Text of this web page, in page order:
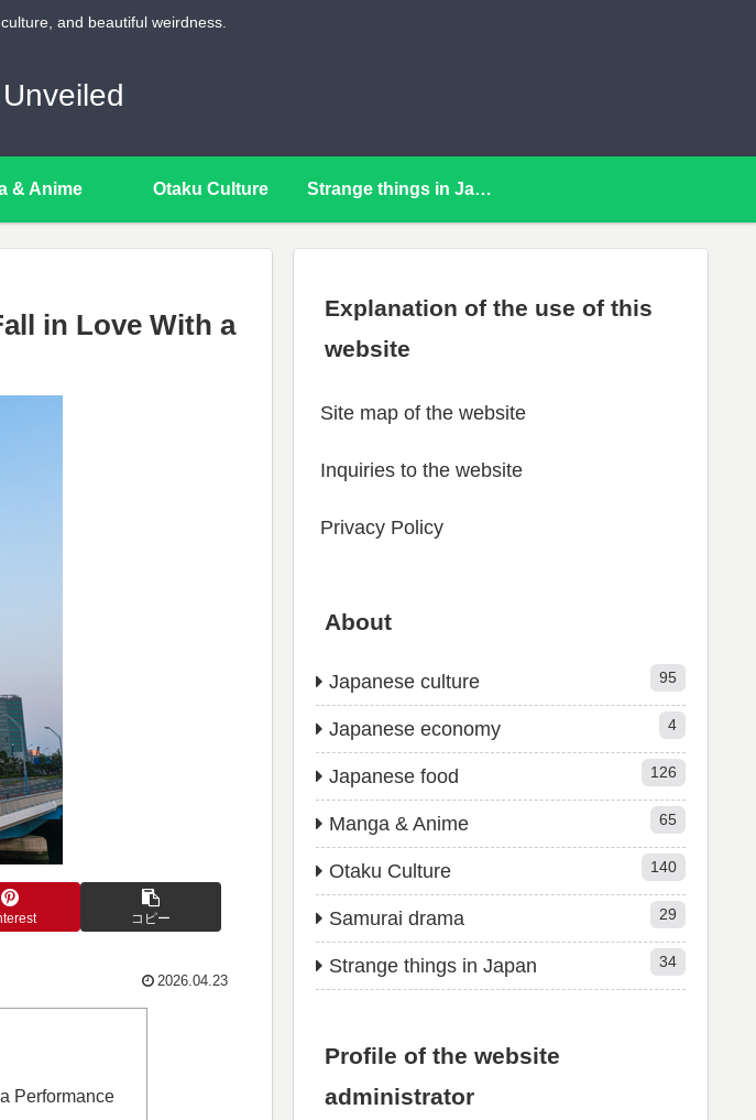
and beautiful weirdness.
& Anime Otaku Culture Strange things in Japan
in Love With a
コピー
2026.04.23
Performance
Explanation of the use of this
website
Site map of the website
Inquiries to the website
Privacy Policy
About
Japanese culture 95
Japanese economy 4
Japanese food 126
Manga & Anime 65
Otaku Culture 140
Samurai drama 29
Strange things in Japan 34
Profile of the website
administrator